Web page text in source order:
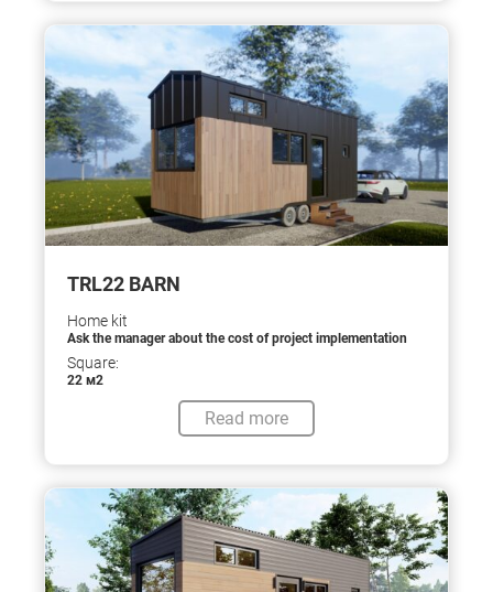
TRL22 BARN
Home kit
Ask the manager about the cost of project implementation
Square:
22 м2
Read more